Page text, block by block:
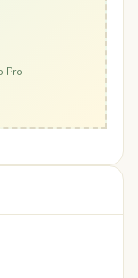
Pro